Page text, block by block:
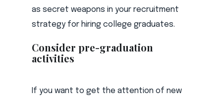
as secret weapons in your recruitment
strategy for hiring college graduates.
Consider pre-graduation
activities
If you want to get the attention of new